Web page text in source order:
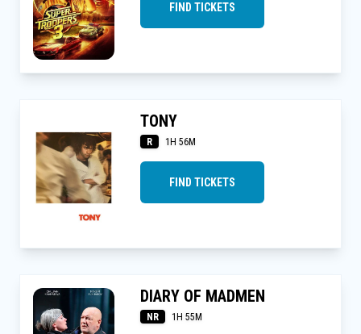
FIND TICKETS
TONY
R 1H 56M
FIND TICKETS
DIARY OF MADMEN
NR 1H 55M